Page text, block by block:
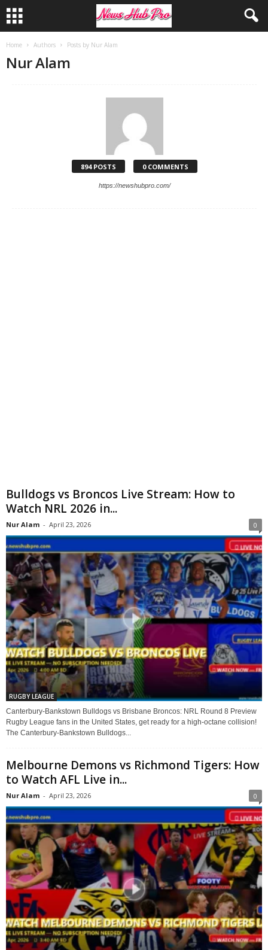
Home Authors Posts by Nur Alam
Nur Alam
894 POSTS 0 COMMENTS
https://newshubpro.com/
Bulldogs vs Broncos Live Stream: How to
Watch NRL 2026 in...
Nur Alam - April 23, 2026 0
RUGBY LEAGUE
Canterbury-Bankstown Bulldogs vs Brisbane Broncos: NRL Round 8 Preview
Rugby League fans in the United States, get ready for a high-octane collision!
The Canterbury-Bankstown Bulldogs...
Melbourne Demons vs Richmond Tigers: How
to Watch AFL Live in...
Nur Alam - April 23, 2026 0